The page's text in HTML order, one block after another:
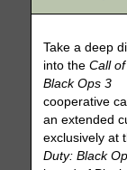
Take a deep
into theCall
Black Ops 3
cooperative
an extended
exclusively at
Duty: Black